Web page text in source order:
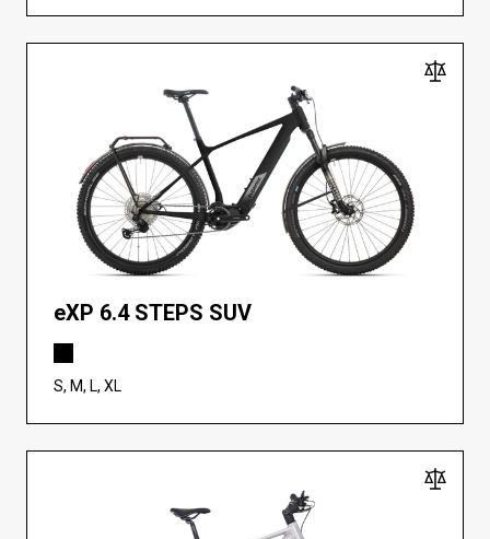
eXP 6.4 STEPS SUV
S, M, L, XL